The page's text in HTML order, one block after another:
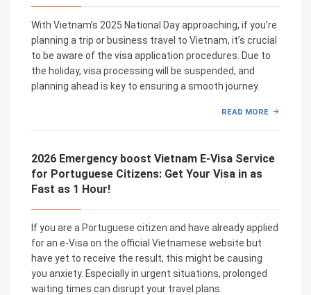
With Vietnam’s 2025 National Day approaching, if you’re
planning a trip or business travel to Vietnam, it’s crucial
to be aware of the visa application procedures. Due to
the holiday, visa processing will be suspended, and
planning ahead is key to ensuring a smooth journey.
READ MORE
2026 Emergency boost Vietnam E-Visa Service
for Portuguese Citizens: Get Your Visa in as
Fast as 1 Hour!
If you are a Portuguese citizen and have already applied
for an e-Visa on the official Vietnamese website but
have yet to receive the result, this might be causing
you anxiety. Especially in urgent situations, prolonged
waiting times can disrupt your travel plans.